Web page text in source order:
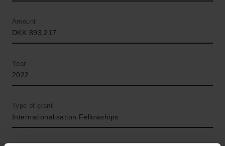
Amount
DKK 893,217
Year
2022
Type of grant
Internationalisation Fellowships